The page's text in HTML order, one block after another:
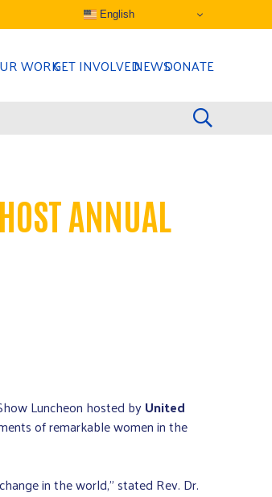
English
WORKGET INVOLVEDNEWSDONATE
ANNUAL
Luncheon hosted byUnited
of remarkable women in the
in the world,” stated Rev. Dr.